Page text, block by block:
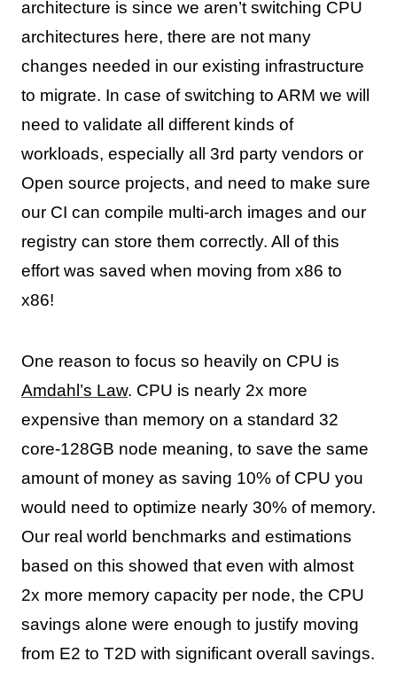
architecture is since we aren’t switching CPU
architectures here, there are not many
changes needed in our existing infrastructure
to migrate. In case of switching to ARM we will
need to validate all different kinds of
workloads, especially all 3rd party vendors or
Open source projects, and need to make sure
our CI can compile multi-arch images and our
registry can store them correctly. All of this
effort was saved when moving from x86 to
x86!
One reason to focus so heavily on CPU is
Amdahl’s Law. CPU is nearly 2x more
expensive than memory on a standard 32
core-128GB node meaning, to save the same
amount of money as saving 10% of CPU you
would need to optimize nearly 30% of memory.
Our real world benchmarks and estimations
based on this showed that even with almost
2x more memory capacity per node, the CPU
savings alone were enough to justify moving
from E2 to T2D with significant overall savings.